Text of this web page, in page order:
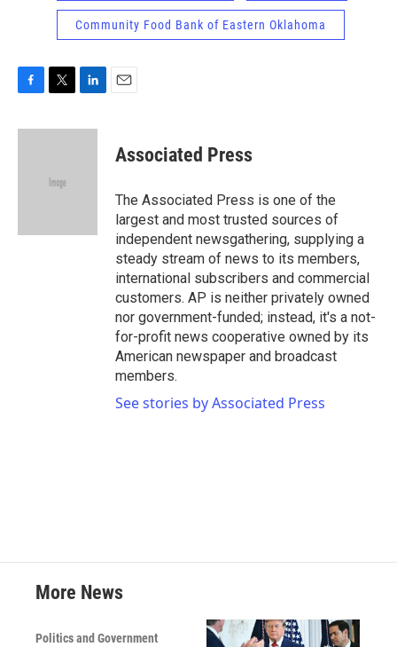
Community Food Bank of Eastern Oklahoma
c
i
e
n
Associated Press
The Associated Press is one of the
largest and most trusted sources of
independent newsgathering, supplying a
steady stream of news to its members,
international subscribers and commercial
customers. AP is neither privately owned
nor government-funded; instead, it's a not-
for-profit news cooperative owned by its
American newspaper and broadcast
members.
See stories by Associated Press
More News
Politics and Government